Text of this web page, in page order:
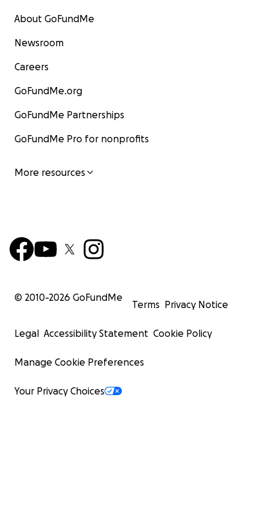
About GoFundMe
Newsroom
Careers
GoFundMe.org
GoFundMe Partnerships
GoFundMe Pro for nonprofits
More resources
© 2010-2026 GoFundMe
Terms Privacy Notice
Legal Accessibility Statement Cookie Policy
Manage Cookie Preferences
Your Privacy Choices